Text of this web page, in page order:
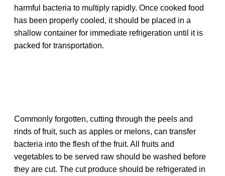
harmful bacteria to multiply rapidly. Once cooked food
has been properly cooled, it should be placed in a
shallow container for immediate refrigeration until it is
packed for transportation.
Commonly forgotten, cutting through the peels and
rinds of fruit, such as apples or melons, can transfer
bacteria into the flesh of the fruit. All fruits and
vegetables to be served raw should be washed before
they are cut. The cut produce should be refrigerated in